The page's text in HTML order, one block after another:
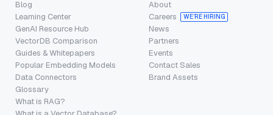
Blog
Learning Center
GenAI Resource Hub
VectorDB Comparison
Guides & Whitepapers
Popular Embedding Models
Data Connectors
Glossary
What is RAG?
About
Careers
WE’RE HIRING
News
Partners
Events
Contact Sales
Brand Assets